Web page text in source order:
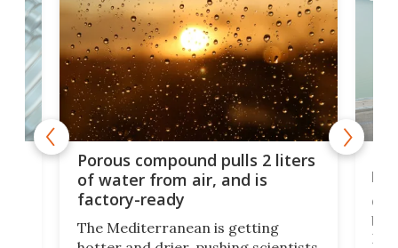
Porous compound pulls 2 liters
of water from air, and is
factory-ready
The Mediterranean is getting